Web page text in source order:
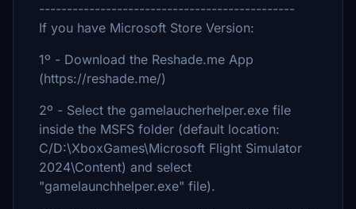
----------------------------------------------
If you have Microsoft Store Version:
1º - Download the Reshade.me App
(https://reshade.me/)
2º - Select the gamelaucherhelper.exe file
inside the MSFS folder (default location:
C/D:\XboxGames\Microsoft Flight Simulator
2024\Content) and select
"gamelaunchhelper.exe" file).